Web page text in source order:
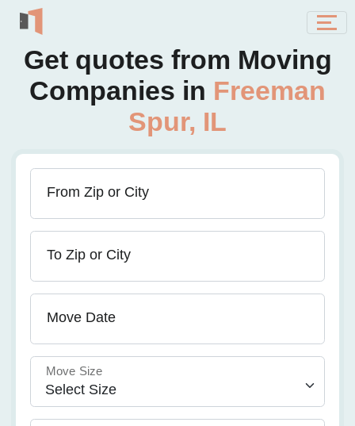
Get quotes from Moving
Companies in Freeman
Spur, IL
From Zip or City
To Zip or City
Move Date
Move Size